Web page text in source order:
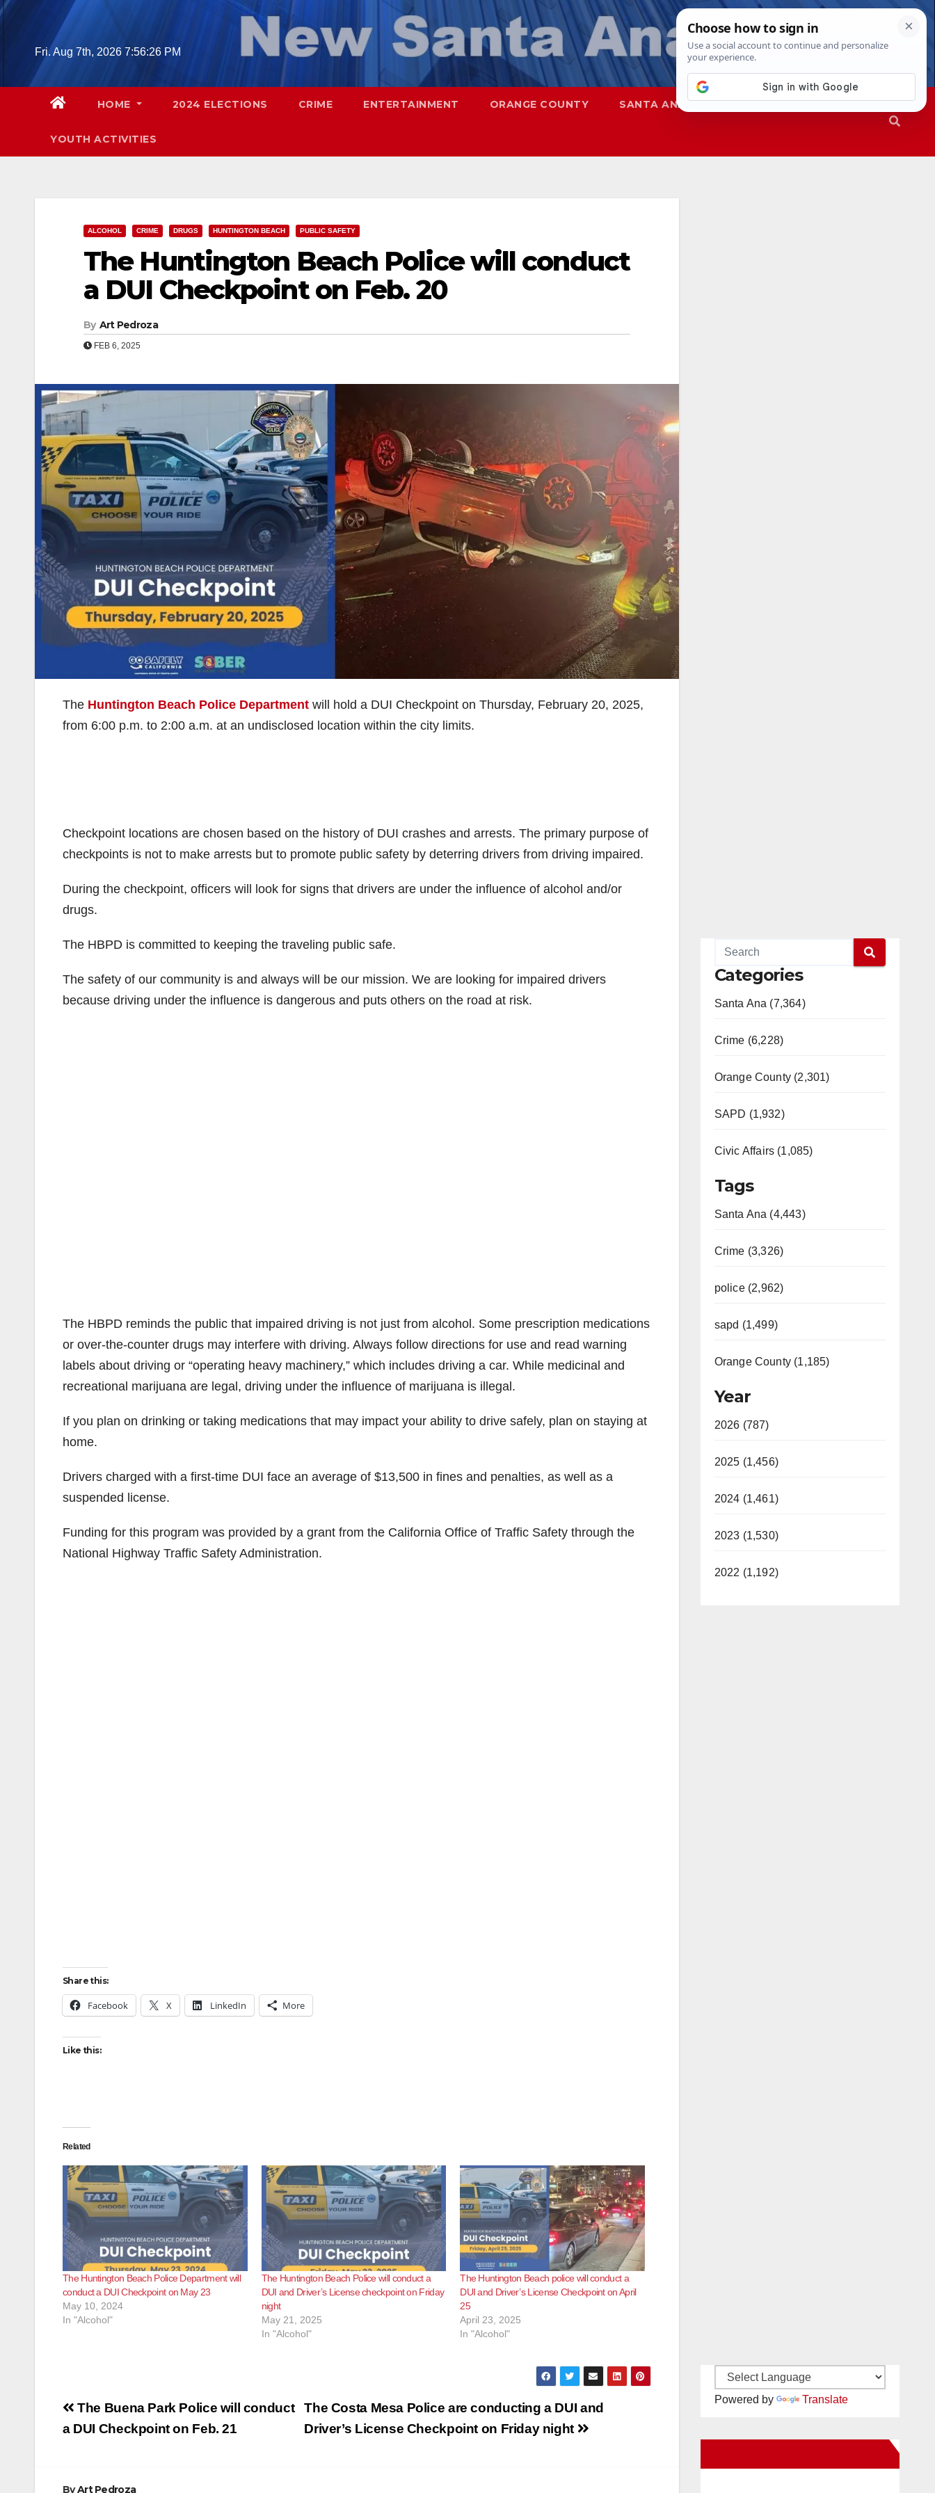
Skip
Fri. Aug 7th, 2026 7:56:27 PM
HOME 2024 ELECTIONS CRIME ENTERTAINMENT ORANGE COUNTY SANTA ANA SAPD
YOUTH ACTIVITIES
ALCOHOL CRIME DRUGS HUNTINGTON BEACH PUBLIC SAFETY
The Huntington Beach Police will conduct
a DUI Checkpoint on Feb. 20
By Art Pedroza
FEB 6, 2025
The Huntington Beach Police Department will hold a DUI Checkpoint on Thursday, February 20, 2025,
from 6:00 p.m. to 2:00 a.m. at an undisclosed location within the city limits.
Checkpoint locations are chosen based on the history of DUI crashes and arrests. The primary purpose of
checkpoints is not to make arrests but to promote public safety by deterring drivers from driving impaired.
During the checkpoint, officers will look for signs that drivers are under the influence of alcohol and/or
drugs.
The HBPD is committed to keeping the traveling public safe.
The safety of our community is and always will be our mission. We are looking for impaired drivers
because driving under the influence is dangerous and puts others on the road at risk.
The HBPD reminds the public that impaired driving is not just from alcohol. Some prescription medications
or over-the-counter drugs may interfere with driving. Always follow directions for use and read warning
labels about driving or “operating heavy machinery,” which includes driving a car. While medicinal and
recreational marijuana are legal, driving under the influence of marijuana is illegal.
If you plan on drinking or taking medications that may impact your ability to drive safely, plan on staying at
home.
Drivers charged with a first-time DUI face an average of $13,500 in fines and penalties, as well as a
suspended license.
Funding for this program was provided by a grant from the California Office of Traffic Safety through the
National Highway Traffic Safety Administration.
Share this:
Facebook X LinkedIn More
Like this:
Related
The Huntington Beach Police Department will
conduct a DUI Checkpoint on May 23
May 10, 2024
In "Alcohol"
The Huntington Beach Police will conduct a
DUI and Driver’s License checkpoint on Friday
night
May 21, 2025
In "Alcohol"
The Huntington Beach police will conduct a
DUI and Driver’s License Checkpoint on April
25
April 23, 2025
In "Alcohol"
Post
navigation
The Costa Mesa Police are conducting a DUI and
Driver’s License Checkpoint on Friday night
The Buena Park Police will conduct
a DUI Checkpoint on Feb. 21
ByArt Pedroza
Categories
Santa Ana (7,364)
Crime (6,228)
Orange County (2,301)
SAPD (1,932)
Civic Affairs (1,085)
Tags
Santa Ana (4,443)
Crime (3,326)
police (2,962)
sapd (1,499)
Orange County (1,185)
Year
2026 (787)
2025 (1,456)
2024 (1,461)
2023 (1,530)
2022 (1,192)
Powered by Translate